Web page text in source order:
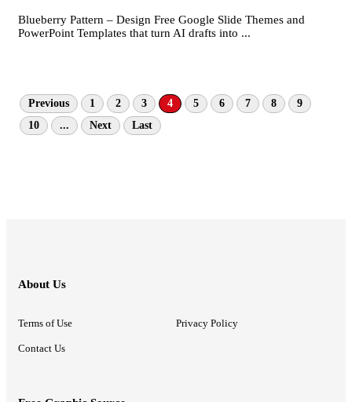
Blueberry Pattern – Design Free Google Slide Themes and
PowerPoint Templates that turn AI drafts into ...
Previous 1 2 3 4 5 6 7 8
9
10
... Next Last
About Us
Terms of Use Privacy Policy
Contact Us